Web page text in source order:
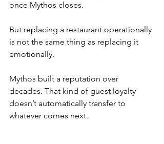
once Mythos closes.
But replacing a restaurant operationally
is not the same thing as replacing it
emotionally.
Mythos built a reputation over
decades. That kind of guest loyalty
doesn’t automatically transfer to
whatever comes next.